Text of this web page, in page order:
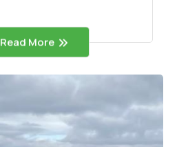
Read More